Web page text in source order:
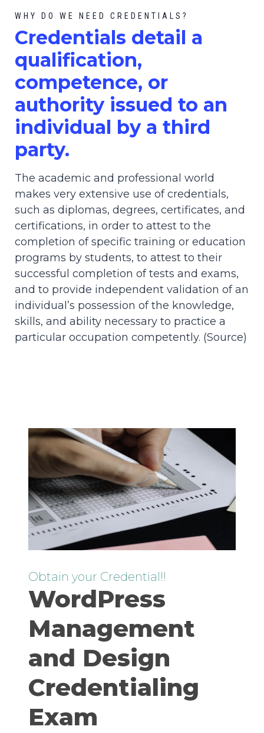
WHY DO WE NEED CREDENTIALS?
Credentials detail a
qualification,
competence, or
authority issued to an
individual by a third
party.
The academic and professional world
makes very extensive use of credentials,
such as diplomas, degrees, certificates, and
certifications, in order to attest to the
completion of specific training or education
programs by students, to attest to their
successful completion of tests and exams,
and to provide independent validation of an
individual’s possession of the knowledge,
skills, and ability necessary to practice a
particular occupation competently. (Source)
Obtain your Credential!!
WordPress
Management
and Design
Credentialing
Exam